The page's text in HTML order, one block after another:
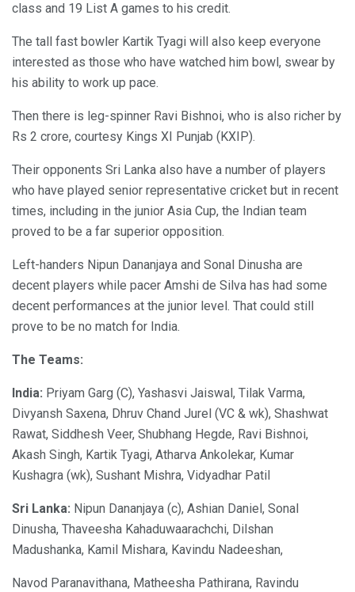
class and 19 List A games to his credit.
The tall fast bowler Kartik Tyagi will also keep everyone
interested as those who have watched him bowl, swear by
his ability to work up pace.
Then there is leg-spinner Ravi Bishnoi, who is also richer by
Rs 2 crore, courtesy Kings XI Punjab (KXIP).
Their opponents Sri Lanka also have a number of players
who have played senior representative cricket but in recent
times, including in the junior Asia Cup, the Indian team
proved to be a far superior opposition.
Left-handers Nipun Dananjaya and Sonal Dinusha are
decent players while pacer Amshi de Silva has had some
decent performances at the junior level. That could still
prove to be no match for India.
The Teams:
India: Priyam Garg (C), Yashasvi Jaiswal, Tilak Varma,
Divyansh Saxena, Dhruv Chand Jurel (VC & wk), Shashwat
Rawat, Siddhesh Veer, Shubhang Hegde, Ravi Bishnoi,
Akash Singh, Kartik Tyagi, Atharva Ankolekar, Kumar
Kushagra (wk), Sushant Mishra, Vidyadhar Patil
Sri Lanka: Nipun Dananjaya (c), Ashian Daniel, Sonal
Dinusha, Thaveesha Kahaduwaarachchi, Dilshan
Madushanka, Kamil Mishara, Kavindu Nadeeshan,
Navod Paranavithana, Matheesha Pathirana, Ravindu